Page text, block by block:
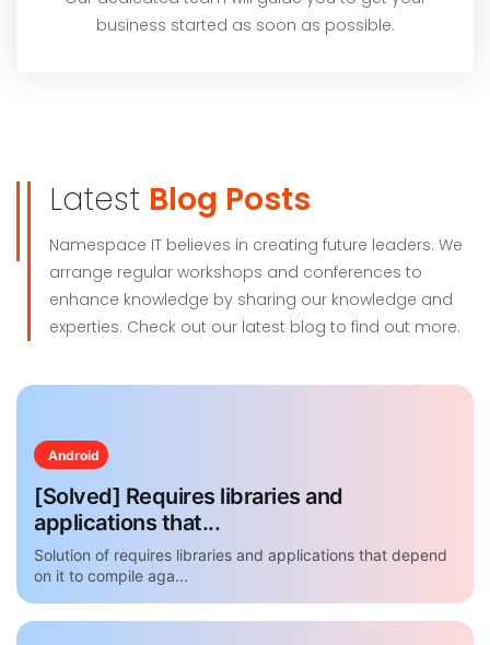
business started as soon as possible.
Latest Blog Posts
Namespace IT believes in creating future leaders. We
arrange regular workshops and conferences to
enhance knowledge by sharing our knowledge and
experties. Check out our latest blog to find out more.
Android
[Solved] Requires libraries and
applications that...
Solution of requires libraries and applications that depend
on it to compile aga...